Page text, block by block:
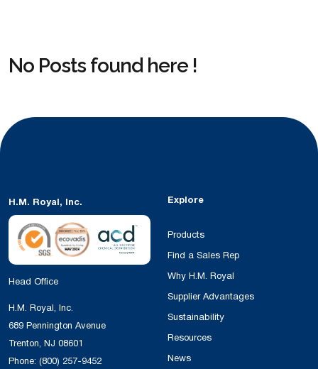
No Posts found here !
H.M. Royal, Inc.
Head Office
H.M. Royal, Inc.
689 Pennington Avenue
Trenton, NJ 08601
Phone: (800) 257-9452
Explore
Products
Find a Sales Rep
Why H.M. Royal
Supplier Advantages
Sustainability
Resources
News